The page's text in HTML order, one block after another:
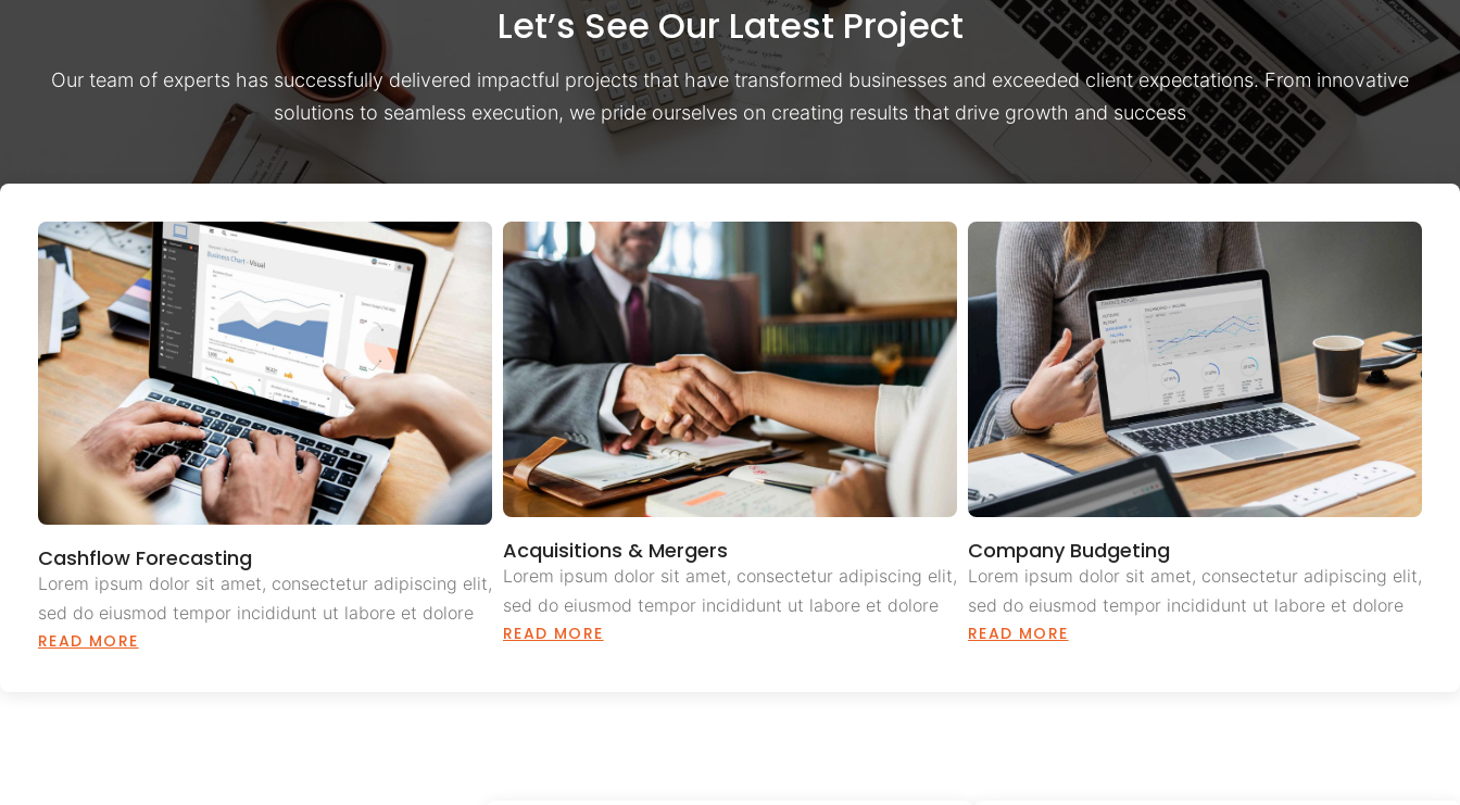
Let’s See Our Latest Project
Our team of experts has successfully delivered impactful projects that have transformed businesses and exceeded client expectations. From innovative
solutions to seamless execution, we pride ourselves on creating results that drive growth and success
Cashflow Forecasting
Lorem ipsum dolor sit amet, consectetur adipiscing elit,
sed do eiusmod tempor incididunt ut labore et dolore
READ MORE
Acquisitions & Mergers
Lorem ipsum dolor sit amet, consectetur adipiscing elit,
sed do eiusmod tempor incididunt ut labore et dolore
READ MORE
Company Budgeting
Lorem ipsum dolor sit amet, consectetur adipiscing elit,
sed do eiusmod tempor incididunt ut labore et dolore
READ MORE